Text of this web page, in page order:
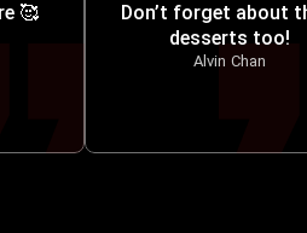
🥰
Don’t forget about
desserts too!
Alvin Chan